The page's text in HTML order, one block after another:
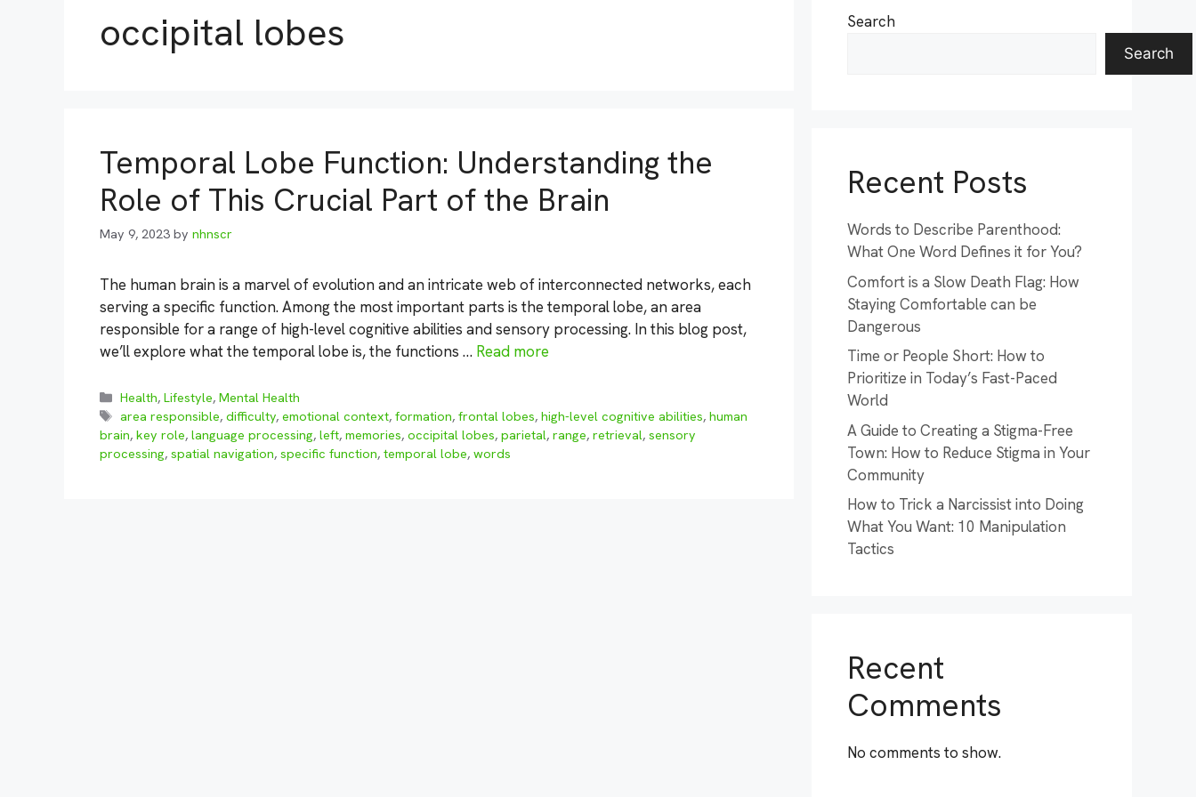
occipital lobes
Temporal Lobe Function: Understanding the
Role of This Crucial Part of the Brain
May 9, 2023 by nhnscr
The human brain is a marvel of evolution and an intricate web of interconnected networks, each
serving a specific function. Among the most important parts is the temporal lobe, an area
responsible for a range of high-level cognitive abilities and sensory processing. In this blog post,
we’ll explore what the temporal lobe is, the functions … Read more
Categories
Health,Lifestyle,Mental Health
Tags
area responsible,difficulty,emotional context,formation,frontal lobes,high-level cognitive abilities,human
brain, key role, language processing, left, memories, occipital lobes, parietal, range, retrieval, sensory
processing, spatial navigation, specific function, temporal lobe, words
Search
Search
Recent Posts
Words to Describe Parenthood:
What One Word Defines it for You?
Comfort is a Slow Death Flag: How
Staying Comfortable can be
Dangerous
Time or People Short: How to
Prioritize in Today’s Fast-Paced
World
A Guide to Creating a Stigma-Free
Town: How to Reduce Stigma in Your
Community
How to Trick a Narcissist into Doing
What You Want: 10 Manipulation
Tactics
Recent
Comments
No comments to show.